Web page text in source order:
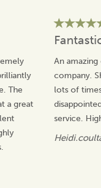
The
a great
An
company.
lots of
service.